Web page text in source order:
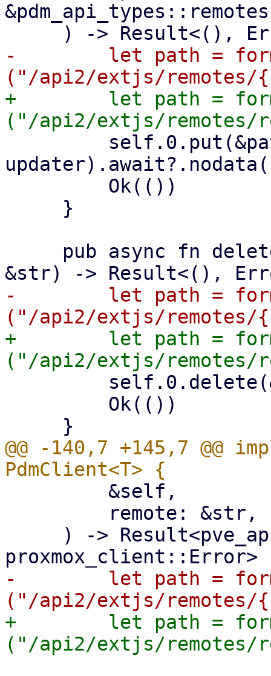
-        let path =
+        let path =
-        let path =
+        let path =
@@ -140,7 +145,7 @@
-        let path =
+        let path =